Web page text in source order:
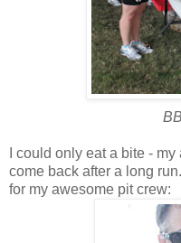
I could only eat a bite -
come back after a long
for my awesome pit crew: